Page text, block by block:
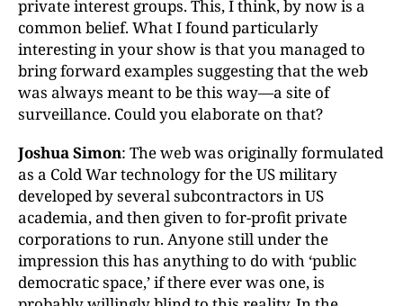
private interest groups. This, I think, by now is a
common belief. What I found particularly
interesting in your show is that you managed to
bring forward examples suggesting that the web
was always meant to be this way—a site of
surveillance. Could you elaborate on that?
Joshua Simon: The web was originally formulated
as a Cold War technology for the US military
developed by several subcontractors in US
academia, and then given to for-profit private
corporations to run. Anyone still under the
impression this has anything to do with ‘public
democratic space,’ if there ever was one, is